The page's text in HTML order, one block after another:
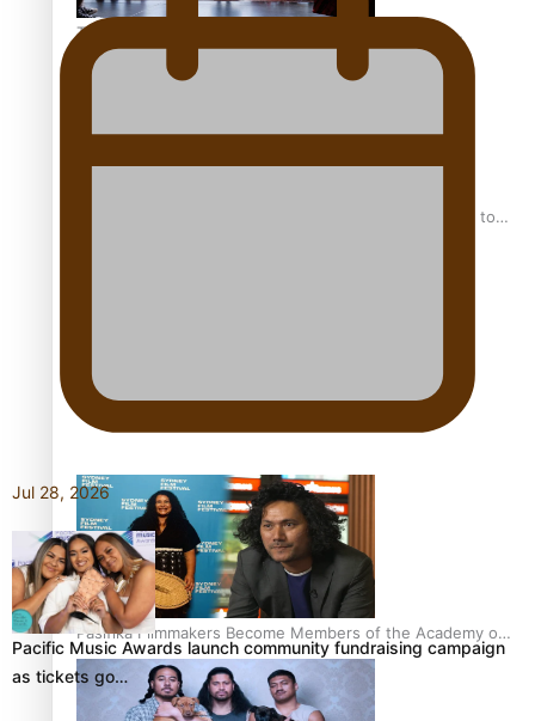
The new online directory of more than 40 Pasifika
festivals
“Fa’afetai dad” – Sons of Vao: A son’s heartfelt tribute to
Sam V and Porirua trio A.R.T lead the Pacific Music
Awards 2026 nominations
Pasifika Filmmakers Become Members of the Academy of
Motion Pictures Arts and Sciences
Jul 28, 2026
Pacific Music Awards launch community fundraising campaign
as tickets go…